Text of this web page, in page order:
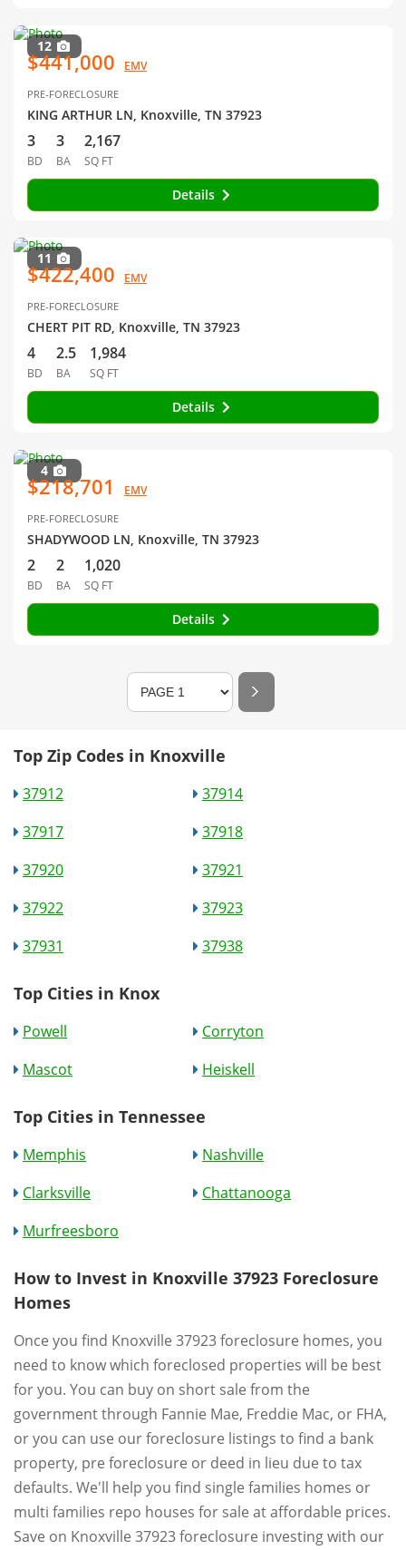
12
$441,000 EMV
PRE-FORECLOSURE
KING ARTHUR LN, Knoxville, TN 37923
3
BD
3
BA
2,167
SQ FT
Details
11
$422,400 EMV
PRE-FORECLOSURE
CHERT PIT RD, Knoxville, TN 37923
4
BD
2.5
BA
1,984
SQ FT
Details
4
$218,701 EMV
PRE-FORECLOSURE
SHADYWOOD LN, Knoxville, TN 37923
2
BD
2
BA
1,020
SQ FT
Details
Top Zip Codes in Knoxville
37912
37914
37917
37918
37920
37921
37922
37923
37931
37938
Top Cities in Knox
Powell
Corryton
Mascot
Heiskell
Top Cities in Tennessee
Memphis
Nashville
Clarksville
Chattanooga
Murfreesboro
How to Invest in Knoxville 37923 Foreclosure
Homes
Once you find Knoxville 37923 foreclosure homes, you
need to know which foreclosed properties will be best
for you. You can buy on short sale from the
government through Fannie Mae, Freddie Mac, or FHA,
or you can use our foreclosure listings to find a bank
property, pre foreclosure or deed in lieu due to tax
defaults. We'll help you find single families homes or
multi families repo houses for sale at affordable prices.
Save on Knoxville 37923 foreclosure investing with our